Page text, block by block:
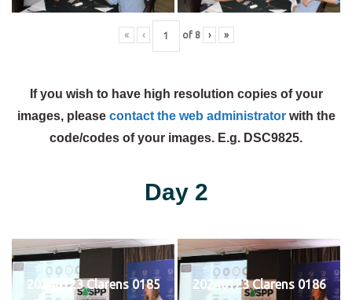
« ‹ of 8 › »
If you wish to have high resolution copies of your
images, please contact the web administratorwith the
code/codes of your images. E.g. DSC9825.
Day 2
20240123 Clarens 0185 20240123 Clarens 0186